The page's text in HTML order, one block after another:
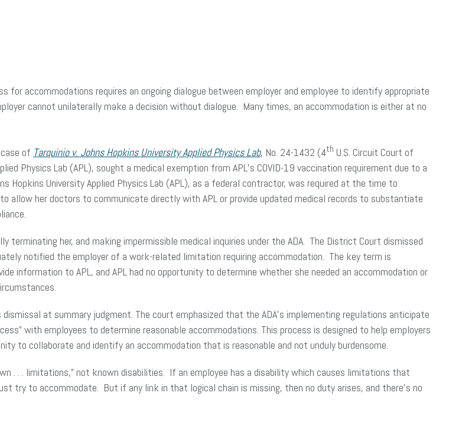
for accommodations requires an ongoing dialogue between employer and employee to identify appropriate
cannot unilaterally make a decision without dialogue. Many times, an accommodation is either at no
of Tarquinio v. Johns Hopkins University Applied Physics Lab, No. 24-1432 (4th U.S. Circuit Court of
Physics Lab (APL), sought a medical exemption from APL’s COVID-19 vaccination requirement due to a
Hopkins University Applied Physics Lab (APL), as a federal contractor, was required at the time to
allow her doctors to communicate directly with APL or provide updated medical records to substantiate
terminating her, and making impermissible medical inquiries under the ADA. The District Court dismissed
notified the employer of a work-related limitation requiring accommodation. The key term is
information to APL, and APL had no opportunity to determine whether she needed an accommodation or
at summary judgment. The court emphasized that the ADA’s implementing regulations anticipate
with employees to determine reasonable accommodations. This process is designed to help employers
to collaborate and identify an accommodation that is reasonable and not unduly burdensome.
. . . limitations,” not known disabilities. If an employee has a disability which causes limitations that
try to accommodate. But if any link in that logical chain is missing, then no duty arises, and there’s no